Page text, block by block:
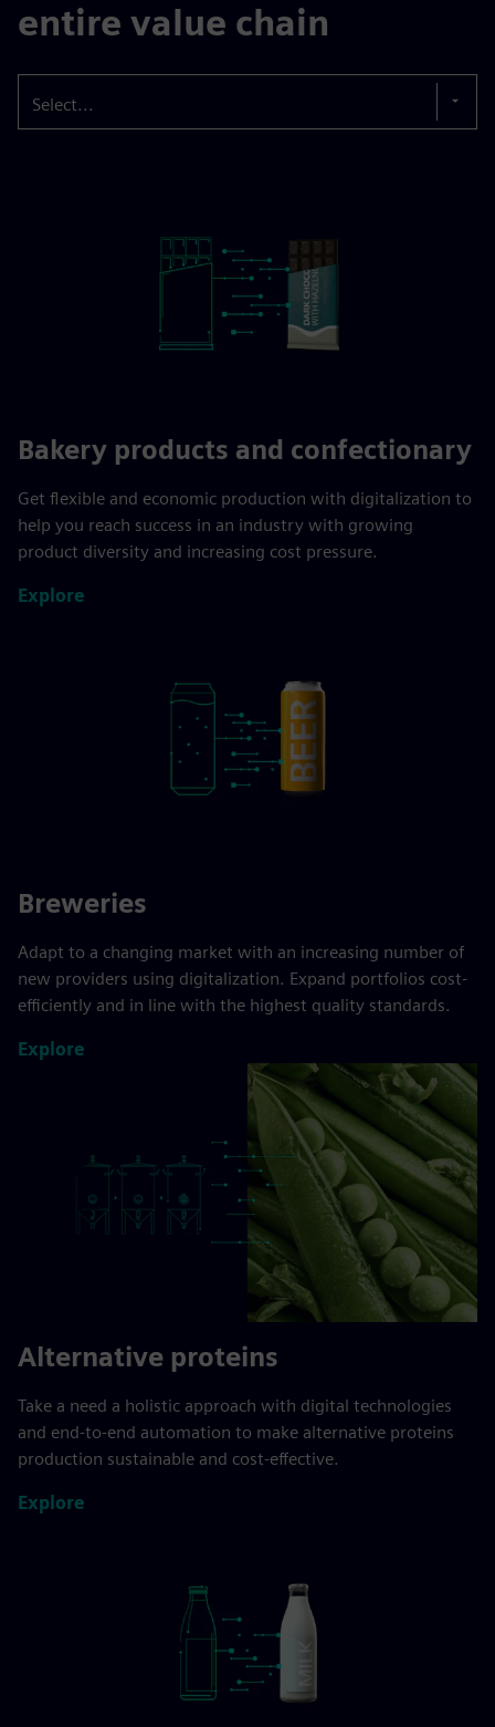
entire value chain
Select...
Bakery products and confectionary
Get flexible and economic production with digitalization to
help you reach success in an industry with growing
product diversity and increasing cost pressure.
Explore
Breweries
Adapt to a changing market with an increasing number of
new providers using digitalization. Expand portfolios cost-
efficiently and in line with the highest quality standards.
Explore
Alternative proteins
Take a need a holistic approach with digital technologies
and end-to-end automation to make alternative proteins
production sustainable and cost-effective.
Explore